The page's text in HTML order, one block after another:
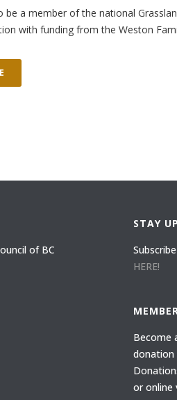
be a member of the national
with funding from the Weston
of BC
STAY
HERE!
Become
donation
or online